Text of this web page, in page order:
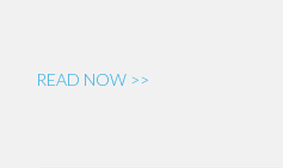
READ NOW >>